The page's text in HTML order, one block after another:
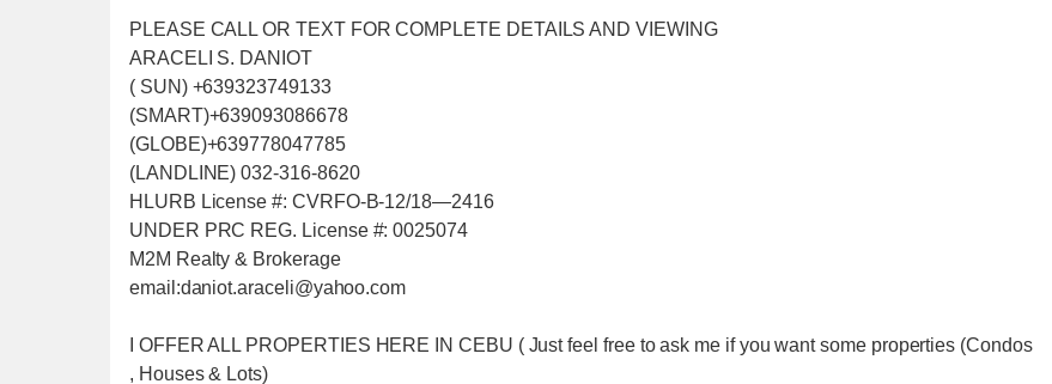
PLEASE CALL OR TEXT FOR COMPLETE DETAILS AND VIEWING
ARACELI S. DANIOT
( SUN) +639323749133
(SMART)+639093086678
(GLOBE)+639778047785
(LANDLINE) 032-316-8620
HLURB License #: CVRFO-B-12/18—2416
UNDER PRC REG. License #: 0025074
M2M Realty & Brokerage
email:daniot.araceli@yahoo.com
I OFFER ALL PROPERTIES HERE IN CEBU ( Just feel free to ask me if you want some properties (Condos
, Houses & Lots)